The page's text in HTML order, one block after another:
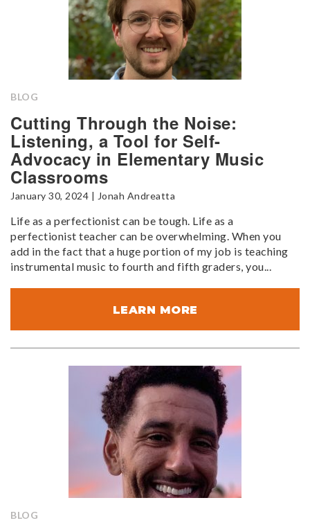
BLOG
Cutting Through the Noise:
Listening, a Tool for Self-
Advocacy in Elementary Music
Classrooms
January 30, 2024 | Jonah Andreatta
Life as a perfectionist can be tough. Life as a
perfectionist teacher can be overwhelming. When you
add in the fact that a huge portion of my job is teaching
instrumental music to fourth and fifth graders, you...
LEARN MORE
BLOG